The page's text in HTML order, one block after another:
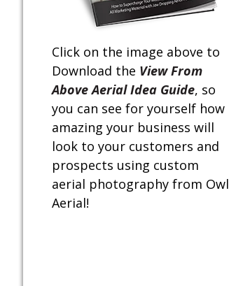
Click on the image above to
Download the View From
Above Aerial Idea Guide, so
you can see for yourself how
amazing your business will
look to your customers and
prospects using custom
aerial photography from Owl
Aerial!